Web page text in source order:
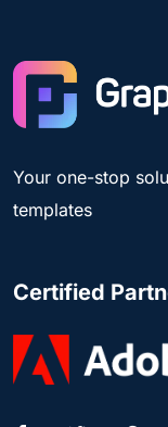
Your one-stop
templates
Certified